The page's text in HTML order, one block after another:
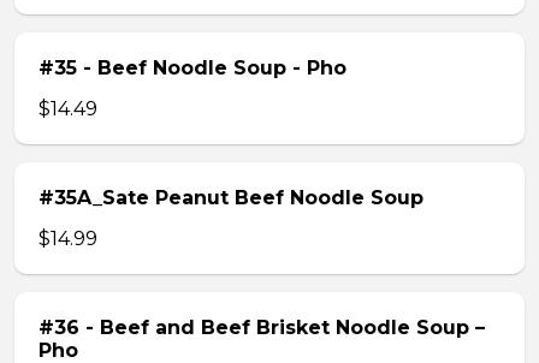
#35 - Beef Noodle Soup - Pho
$14.49
#35A_Sate Peanut Beef Noodle Soup
$14.99
#36 - Beef and Beef Brisket Noodle Soup –
Pho